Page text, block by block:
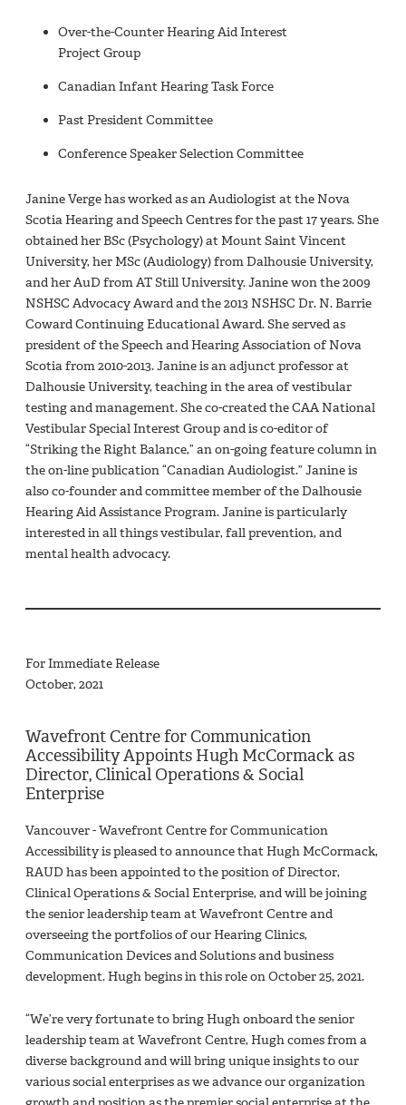
Over-the-Counter Hearing Aid Interest
Project Group
Canadian Infant Hearing Task Force
Past President Committee
Conference Speaker Selection Committee
Janine Verge has worked as an Audiologist at the Nova
Scotia Hearing and Speech Centres for the past 17 years. She
obtained her BSc (Psychology) at Mount Saint Vincent
University, her MSc (Audiology) from Dalhousie University,
and her AuD from AT Still University. Janine won the 2009
NSHSC Advocacy Award and the 2013 NSHSC Dr. N. Barrie
Coward Continuing Educational Award. She served as
president of the Speech and Hearing Association of Nova
Scotia from 2010-2013. Janine is an adjunct professor at
Dalhousie University, teaching in the area of vestibular
testing and management. She co-created the CAA National
Vestibular Special Interest Group and is co-editor of
“Striking the Right Balance,” an on-going feature column in
the on-line publication “Canadian Audiologist.” Janine is
also co-founder and committee member of the Dalhousie
Hearing Aid Assistance Program. Janine is particularly
interested in all things vestibular, fall prevention, and
mental health advocacy.
For Immediate Release
October, 2021
Wavefront Centre for Communication
Accessibility Appoints Hugh McCormack as
Director, Clinical Operations & Social
Enterprise
Vancouver - Wavefront Centre for Communication
Accessibility is pleased to announce that Hugh McCormack,
RAUD has been appointed to the position of Director,
Clinical Operations & Social Enterprise, and will be joining
the senior leadership team at Wavefront Centre and
overseeing the portfolios of our Hearing Clinics,
Communication Devices and Solutions and business
development. Hugh begins in this role on October 25, 2021.
“We’re very fortunate to bring Hugh onboard the senior
leadership team at Wavefront Centre, Hugh comes from a
diverse background and will bring unique insights to our
various social enterprises as we advance our organization